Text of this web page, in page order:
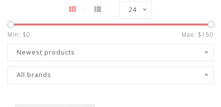
24
Min: $0 Max: $150
Newest products
All brands